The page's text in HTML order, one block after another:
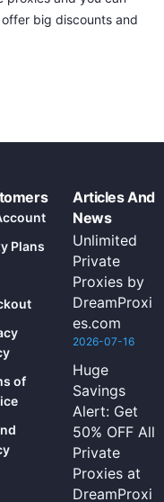
big discounts and
Plans
of
Articles And
News
Unlimited
Private
Proxies by
DreamProxi
es.com
2026-07-16
Huge
Savings
Alert: Get
50% OFF All
Private
Proxies at
DreamProxi